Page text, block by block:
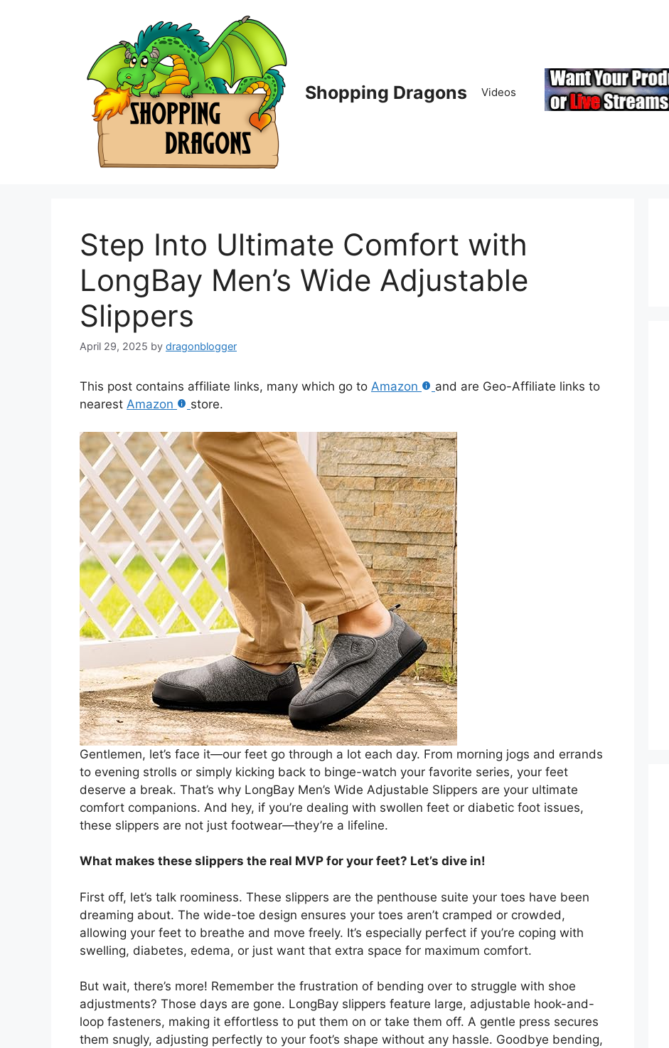
Shopping Dragons Videos
Step Into Ultimate Comfort with
LongBay Men’s Wide Adjustable
Slippers
April 29, 2025 by dragonblogger
This post contains affiliate links, many which go to Amazon
and are Geo-Affiliate links to
nearest Amazon store.
Gentlemen, let’s face it—our feet go through a lot each day. From morning jogs and errands
to evening strolls or simply kicking back to binge-watch your favorite series, your feet
deserve a break. That’s why LongBay Men’s Wide Adjustable Slippers are your ultimate
comfort companions. And hey, if you’re dealing with swollen feet or diabetic foot issues,
these slippers are not just footwear—they’re a lifeline.
What makes these slippers the real MVP for your feet? Let’s dive in!
First off, let’s talk roominess. These slippers are the penthouse suite your toes have been
dreaming about. The wide-toe design ensures your toes aren’t cramped or crowded,
allowing your feet to breathe and move freely. It’s especially perfect if you’re coping with
swelling, diabetes, edema, or just want that extra space for maximum comfort.
But wait, there’s more! Remember the frustration of bending over to struggle with shoe
adjustments? Those days are gone. LongBay slippers feature large, adjustable hook-and-
loop fasteners, making it effortless to put them on or take them off. A gentle press secures
them snugly, adjusting perfectly to your foot’s shape without any hassle. Goodbye bending,